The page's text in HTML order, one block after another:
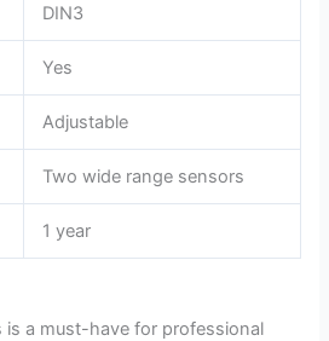
DIN3
Yes
Adjustable
Two wide range sensors
1 year
is a must-have for professional